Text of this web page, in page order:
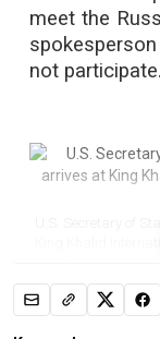
meet the
not participate.
U.S. Secretary of
King Khalid
Monday. This
sides since
three years ago.
Press)